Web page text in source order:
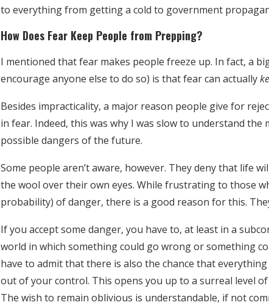
to everything from getting a cold to government
How Does Fear Keep People from Prepping?
I mentioned that fear makes people freeze up. In fact, a
encourage anyone else to do so) is that fear can actually
Besides impracticality, a major reason people give for
in fear. Indeed, this was why I was slow to understand
possible dangers of the future.
Some people aren’t aware, however. They deny that life
the wool over their own eyes. While frustrating to those
probability) of danger, there is a good reason for this.
If you accept some danger, you have to, at least in a
world in which something could go wrong or something
have to admit that there is also the chance that
out of your control. This opens you up to a surreal level
The wish to remain oblivious is understandable, if not